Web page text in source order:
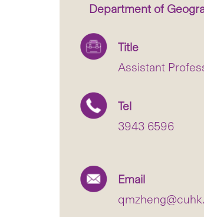
Department of
Title
Assistant
Tel
3943 6596
Email